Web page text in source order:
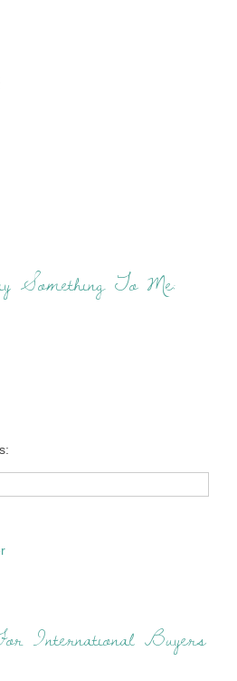
Something To Me:
International Buyers